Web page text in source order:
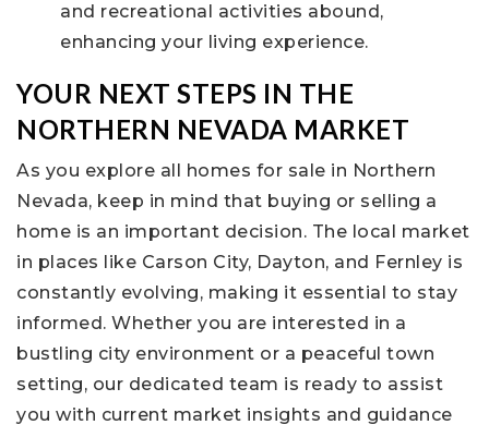
and recreational activities abound,
enhancing your living experience.
YOUR NEXT STEPS IN THE
NORTHERN NEVADA MARKET
As you explore all homes for sale in Northern
Nevada, keep in mind that buying or selling a
home is an important decision. The local market
in places like Carson City, Dayton, and Fernley is
constantly evolving, making it essential to stay
informed. Whether you are interested in a
bustling city environment or a peaceful town
setting, our dedicated team is ready to assist
you with current market insights and guidance